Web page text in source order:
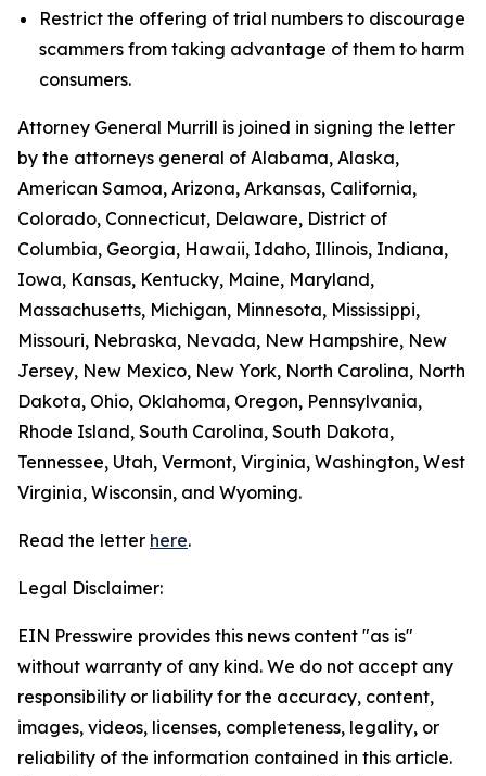
Restrict the offering of trial numbers to discourage
scammers from taking advantage of them to harm
consumers.
Attorney General Murrill is joined in signing the letter
by the attorneys general of Alabama, Alaska,
American Samoa, Arizona, Arkansas, California,
Colorado, Connecticut, Delaware, District of
Columbia, Georgia, Hawaii, Idaho, Illinois, Indiana,
Iowa, Kansas, Kentucky, Maine, Maryland,
Massachusetts, Michigan, Minnesota, Mississippi,
Missouri, Nebraska, Nevada, New Hampshire, New
Jersey, New Mexico, New York, North Carolina, North
Dakota, Ohio, Oklahoma, Oregon, Pennsylvania,
Rhode Island, South Carolina, South Dakota,
Tennessee, Utah, Vermont, Virginia, Washington, West
Virginia, Wisconsin, and Wyoming.
Read the letter here.
Legal Disclaimer:
EIN Presswire provides this news content "as is"
without warranty of any kind. We do not accept any
responsibility or liability for the accuracy, content,
images, videos, licenses, completeness, legality, or
reliability of the information contained in this article.